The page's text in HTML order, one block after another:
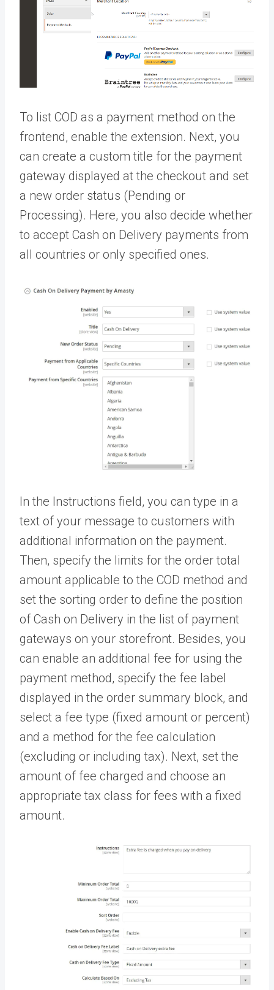
To list COD as a payment method on the
frontend, enable the extension. Next, you
can create a custom title for the payment
gateway displayed at the checkout and set
a new order status (Pending or
Processing). Here, you also decide whether
to accept Cash on Delivery payments from
all countries or only specified ones.
In the Instructions field, you can type in a
text of your message to customers with
additional information on the payment.
Then, specify the limits for the order total
amount applicable to the COD method and
set the sorting order to define the position
of Cash on Delivery in the list of payment
gateways on your storefront. Besides, you
can enable an additional fee for using the
payment method, specify the fee label
displayed in the order summary block, and
select a fee type (fixed amount or percent)
and a method for the fee calculation
(excluding or including tax). Next, set the
amount of fee charged and choose an
appropriate tax class for fees with a fixed
amount.